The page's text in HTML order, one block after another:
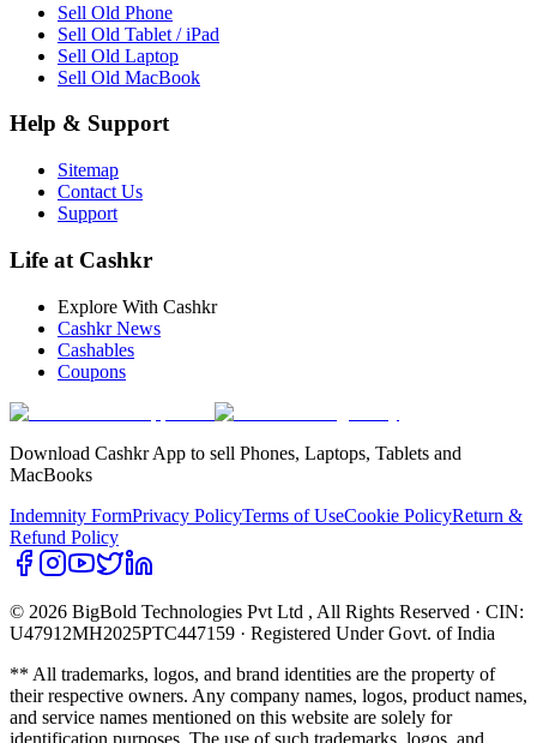
Sell Old Phone
Sell Old Tablet / iPad
Sell Old Laptop
Sell Old MacBook
Help & Support
Sitemap
Contact Us
Support
Life at Cashkr
Explore With Cashkr
Cashkr News
Cashables
Coupons
Download Cashkr App to sell Phones, Laptops, Tablets and
MacBooks
Indemnity FormPrivacy PolicyTerms of UseCookie PolicyReturn &
Refund Policy
© 2026 BigBold Technologies Pvt Ltd , All Rights Reserved · CIN:
U47912MH2025PTC447159 · Registered Under Govt. of India
** All trademarks, logos, and brand identities are the property of
their respective owners. Any company names, logos, product names,
and service names mentioned on this website are solely for
identification purposes. The use of such trademarks, logos, and